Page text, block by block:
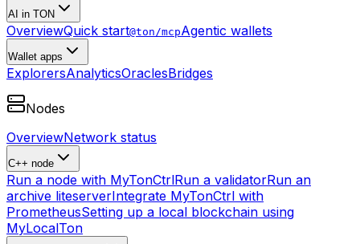
AI in TON
OverviewQuick start@ton/mcpAgentic wallets
Wallet apps
ExplorersAnalyticsOraclesBridges
Nodes
OverviewNetwork status
C++ node
Run a node with MyTonCtrlRun a validatorRun an
archive liteserverIntegrate MyTonCtrl with
PrometheusSetting up a local blockchain using
MyLocalTon